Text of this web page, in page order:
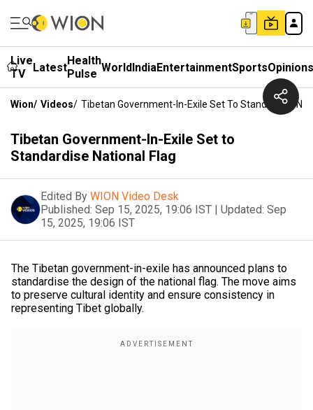
Live
TV
LatestHealth
Pulse WorldIndiaEntertainmentSportsOpinions
Wion/ Videos/ Tibetan Government-In-Exile Set To Standardise
Tibetan Government-In-Exile Set to
Standardise National Flag
Edited By WION Video Desk
Published: Sep 15, 2025, 19:06 IST | Updated: Sep
15, 2025, 19:06 IST
The Tibetan government-in-exile has announced plans to
standardise the design of the national flag. The move aims
to preserve cultural identity and ensure consistency in
representing Tibet globally.